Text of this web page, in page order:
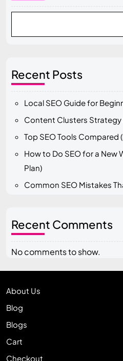
Recent Posts
Local SEO Guide for
Content Clusters Strategy
Top SEO Tools Compared
How to Do SEO for a New
Plan)
Common SEO Mistakes
Recent Comments
No comments to show.
About Us
Blog
Blogs
Cart
Checkout